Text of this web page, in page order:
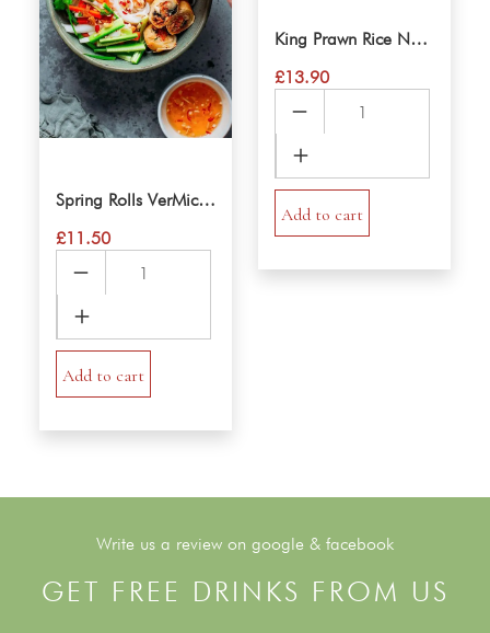
Spring Rolls VerMicelli Salad
£11.50
Rolls
VerMicelli
Salad
quantity
Add to cart
King Prawn Rice Noodle Salad
£13.90
Prawn
Rice
Noodle
Salad
quantity
Add to cart
Write us a review on google & facebook
GET FREE DRINKS FROM US